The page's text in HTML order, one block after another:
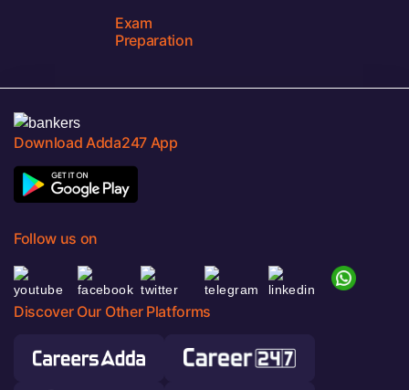
Exam
Preparation
Download Adda247 App
Follow us on
Discover Our Other Platforms